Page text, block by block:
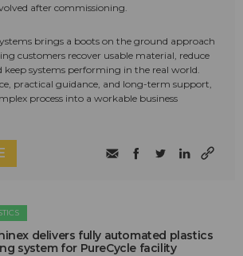
after commissioning.
brings a boots on the ground approach
customers recover usable material, reduce
keep systems performing in the real world.
practical guidance, and long-term support,
process into a workable business
delivers fully automated plastics
system for PureCycle facility